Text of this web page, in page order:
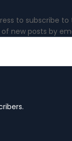
to subscribe to
new posts by